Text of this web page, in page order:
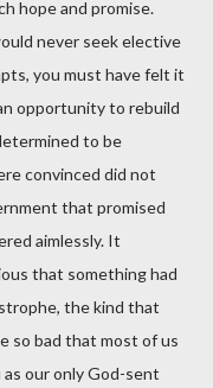
hope and promise.
never seek elective
you must have felt it
opportunity to rebuild
to be
convinced did not
that promised
aimlessly. It
that something had
the kind that
so bad that most of us
our only God-sent